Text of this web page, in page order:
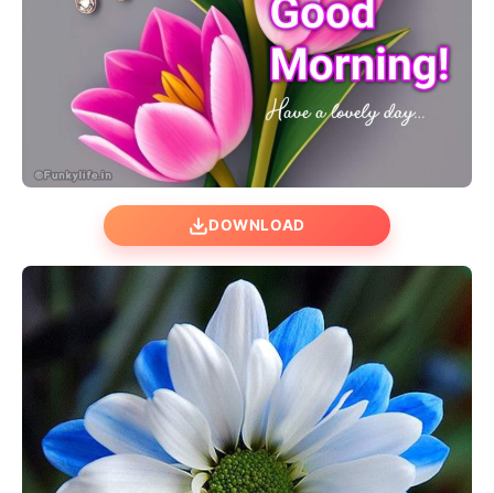
DOWNLOAD